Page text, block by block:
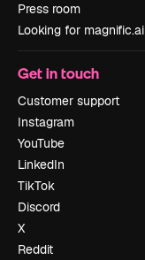
Press room
Looking for magnific.ai
Get in touch
Customer support
Instagram
YouTube
LinkedIn
TikTok
Discord
X
Reddit